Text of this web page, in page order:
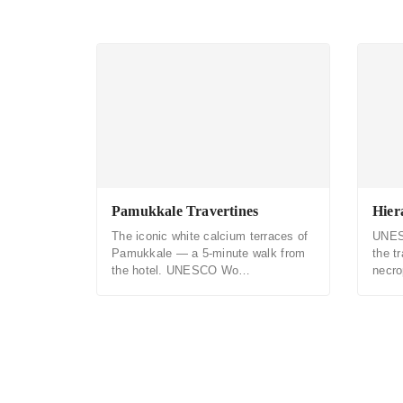
Pamukkale Travertines
The iconic white calcium terraces of
Pamukkale — a 5-minute walk from
the hotel. UNESCO Wo…
the